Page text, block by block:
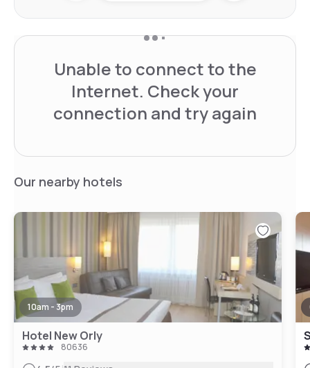
Unable to connect to the
Internet. Check your
connection and try again
Our nearby hotels
10am - 3pm
Hotel New Orly
80636